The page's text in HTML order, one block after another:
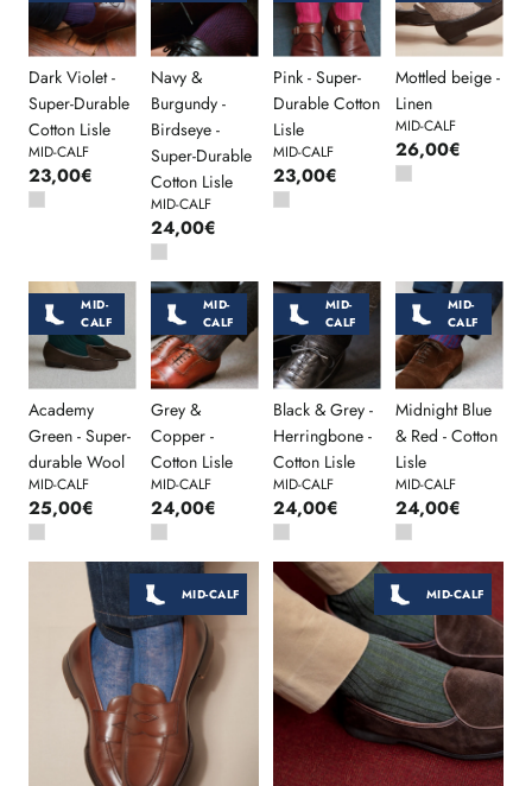
Dark Violet -
Super-Durable
Cotton Lisle
MID-CALF
23,00€
Navy &
Burgundy -
Birdseye -
Super-Durable
Cotton Lisle
MID-CALF
24,00€
Pink - Super-
Durable Cotton
Lisle
MID-CALF
23,00€
Mottled beige -
Linen
MID-CALF
26,00€
MID-
CALF
Academy
Green - Super-
durable Wool
MID-CALF
25,00€
MID-
CALF
Grey &
Copper -
Cotton Lisle
MID-CALF
24,00€
MID-
CALF
Black & Grey -
Herringbone -
Cotton Lisle
MID-CALF
24,00€
MID-
CALF
Midnight Blue
& Red - Cotton
Lisle
MID-CALF
24,00€
MID-CALF MID-CALF